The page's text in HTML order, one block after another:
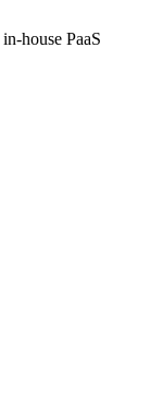
house PaaS